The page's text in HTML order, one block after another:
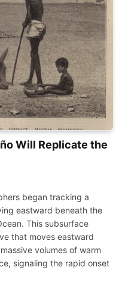
Will Replicate the
began tracking a
eastward beneath the
This subsurface
that moves eastward
volumes of warm
signaling the rapid onset